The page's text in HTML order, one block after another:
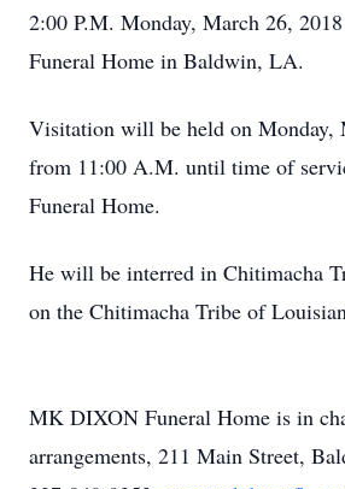
2:00 P.M. Monday, March 26,
Funeral Home in Baldwin, LA.
Visitation will be held on Monday,
from 11:00 A.M. until time of
Funeral Home.
He will be interred in Chitimacha
on the Chitimacha Tribe of
MK DIXON Funeral Home is in
arrangements, 211 Main Street,